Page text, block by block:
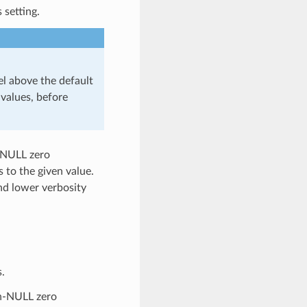
setting.
above the default
before
zero
to the given value.
lower verbosity
NULL zero